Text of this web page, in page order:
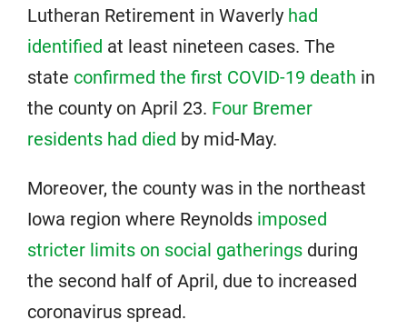
Lutheran Retirement in Waverly had
identified at least nineteen cases. The
state confirmed the first COVID-19 death in
the county on April 23. Four Bremer
residents had died by mid-May.
Moreover, the county was in the northeast
Iowa region where Reynolds imposed
stricter limits on social gatherings during
the second half of April, due to increased
coronavirus spread.